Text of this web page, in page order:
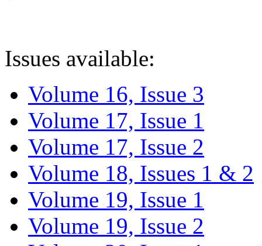
Issues available:
Volume 16, Issue 3
Volume 17, Issue 1
Volume 17, Issue 2
Volume 18, Issues 1 & 2
Volume 19, Issue 1
Volume 19, Issue 2